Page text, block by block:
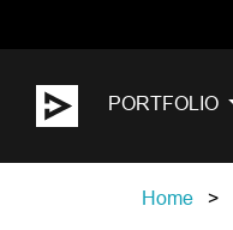
PORTFOLIO
Home